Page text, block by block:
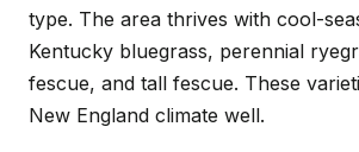
type. The area thrives with cool-
Kentucky bluegrass, perennial
fescue, and tall fescue. These
New England climate well.